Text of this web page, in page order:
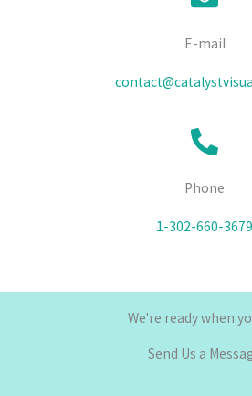
E-mail
Phone
1-302-660-3679
We're ready when
Send Us a